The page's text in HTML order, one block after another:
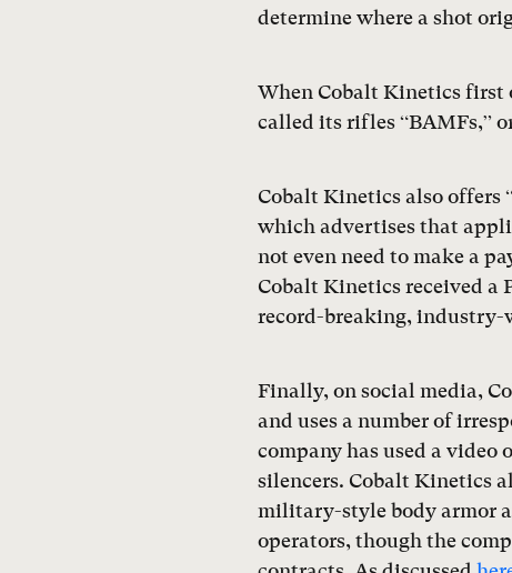
determine where a shot
When Cobalt Kinetics first
called its rifles “BAMFs,”
Cobalt Kinetics also offers
which advertises that
not even need to make a
Cobalt Kinetics received a
record-breaking, industry-
Finally, on social media,
and uses a number of
company has used a
silencers. Cobalt Kinetics
military-style body armor
operators, though the